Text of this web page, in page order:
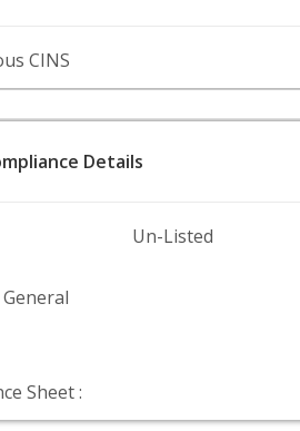
CINS
Details
Un-Listed
Sheet :